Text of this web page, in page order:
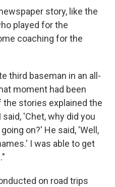
story, like the
played for the
coaching for the
third baseman in an all-
moment had been
stories explained the
'Chet, why did you
on?' He said, 'Well,
I was able to get
on road trips